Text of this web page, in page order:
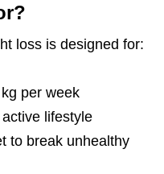
loss is designed for:
per week
lifestyle
to break unhealthy